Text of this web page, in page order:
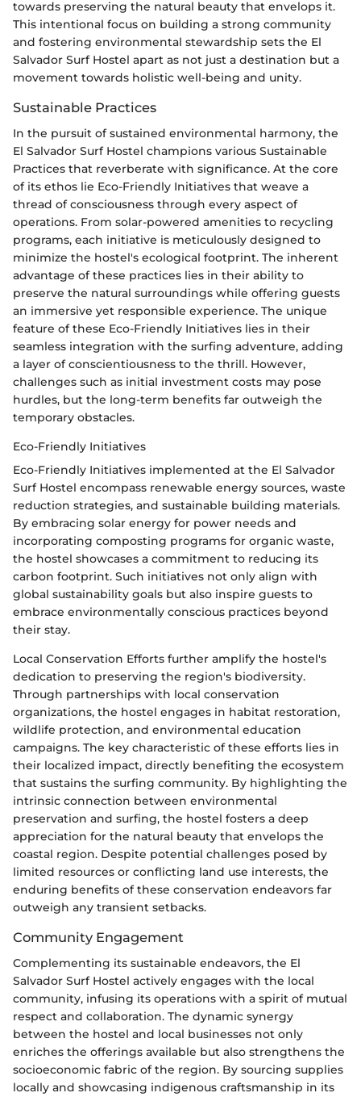
towards preserving the natural beauty that envelops it.
This intentional focus on building a strong community
and fostering environmental stewardship sets the El
Salvador Surf Hostel apart as not just a destination but a
movement towards holistic well-being and unity.
Sustainable Practices
In the pursuit of sustained environmental harmony, the
El Salvador Surf Hostel champions various Sustainable
Practices that reverberate with significance. At the core
of its ethos lie Eco-Friendly Initiatives that weave a
thread of consciousness through every aspect of
operations. From solar-powered amenities to recycling
programs, each initiative is meticulously designed to
minimize the hostel's ecological footprint. The inherent
advantage of these practices lies in their ability to
preserve the natural surroundings while offering guests
an immersive yet responsible experience. The unique
feature of these Eco-Friendly Initiatives lies in their
seamless integration with the surfing adventure, adding
a layer of conscientiousness to the thrill. However,
challenges such as initial investment costs may pose
hurdles, but the long-term benefits far outweigh the
temporary obstacles.
Eco-Friendly Initiatives
Eco-Friendly Initiatives implemented at the El Salvador
Surf Hostel encompass renewable energy sources, waste
reduction strategies, and sustainable building materials.
By embracing solar energy for power needs and
incorporating composting programs for organic waste,
the hostel showcases a commitment to reducing its
carbon footprint. Such initiatives not only align with
global sustainability goals but also inspire guests to
embrace environmentally conscious practices beyond
their stay.
Local Conservation Efforts further amplify the hostel's
dedication to preserving the region's biodiversity.
Through partnerships with local conservation
organizations, the hostel engages in habitat restoration,
wildlife protection, and environmental education
campaigns. The key characteristic of these efforts lies in
their localized impact, directly benefiting the ecosystem
that sustains the surfing community. By highlighting the
intrinsic connection between environmental
preservation and surfing, the hostel fosters a deep
appreciation for the natural beauty that envelops the
coastal region. Despite potential challenges posed by
limited resources or conflicting land use interests, the
enduring benefits of these conservation endeavors far
outweigh any transient setbacks.
Community Engagement
Complementing its sustainable endeavors, the El
Salvador Surf Hostel actively engages with the local
community, infusing its operations with a spirit of mutual
respect and collaboration. The dynamic synergy
between the hostel and local businesses not only
enriches the offerings available but also strengthens the
socioeconomic fabric of the region. By sourcing supplies
locally and showcasing indigenous craftsmanship in its